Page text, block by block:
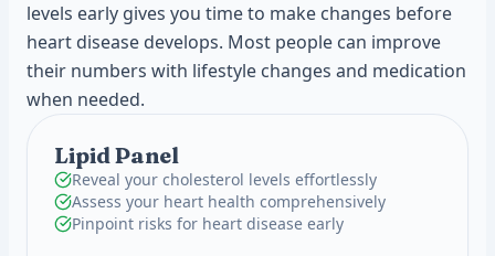
levels early gives you time to make changes before
heart disease develops. Most people can improve
their numbers with lifestyle changes and medication
when needed.
Lipid Panel
Reveal your cholesterol levels effortlessly
Assess your heart health comprehensively
Pinpoint risks for heart disease early